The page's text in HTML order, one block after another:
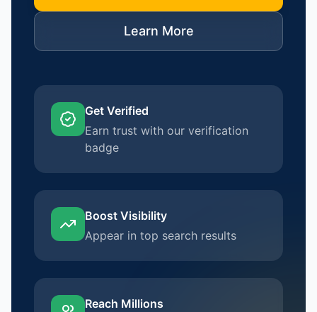
Learn More
Get Verified
Earn trust with our verification
badge
Boost Visibility
Appear in top search results
Reach Millions